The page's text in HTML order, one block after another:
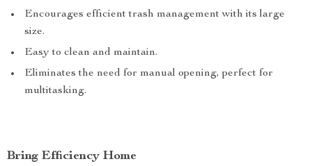
Encourages efficient trash management with its large
size.
Easy to clean and maintain.
Eliminates the need for manual opening, perfect for
multitasking.
Bring Efficiency Home